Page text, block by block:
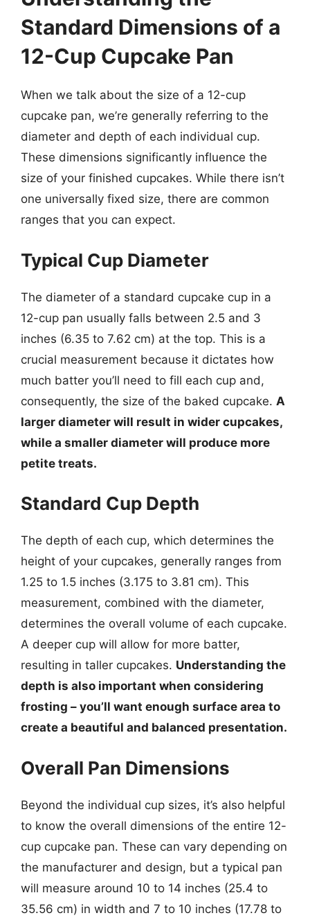
Standard Dimensions of a
12-Cup Cupcake Pan
When we talk about the size of a 12-cup
cupcake pan, we’re generally referring to the
diameter and depth of each individual cup.
These dimensions significantly influence the
size of your finished cupcakes. While there isn’t
one universally fixed size, there are common
ranges that you can expect.
Typical Cup Diameter
The diameter of a standard cupcake cup in a
12-cup pan usually falls between 2.5 and 3
inches (6.35 to 7.62 cm) at the top. This is a
crucial measurement because it dictates how
much batter you’ll need to fill each cup and,
consequently, the size of the baked cupcake. A
larger diameter will result in wider cupcakes,
while a smaller diameter will produce more
petite treats.
Standard Cup Depth
The depth of each cup, which determines the
height of your cupcakes, generally ranges from
1.25 to 1.5 inches (3.175 to 3.81 cm). This
measurement, combined with the diameter,
determines the overall volume of each cupcake.
A deeper cup will allow for more batter,
resulting in taller cupcakes. Understanding the
depth is also important when considering
frosting – you’ll want enough surface area to
create a beautiful and balanced presentation.
Overall Pan Dimensions
Beyond the individual cup sizes, it’s also helpful
to know the overall dimensions of the entire 12-
cup cupcake pan. These can vary depending on
the manufacturer and design, but a typical pan
will measure around 10 to 14 inches (25.4 to
35.56 cm) in width and 7 to 10 inches (17.78 to